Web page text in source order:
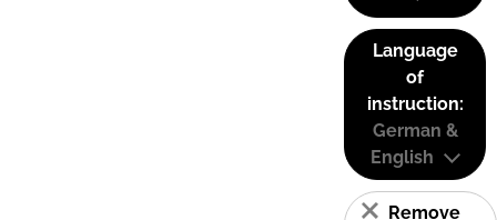
Language
of
instruction:
German &
English
Remove